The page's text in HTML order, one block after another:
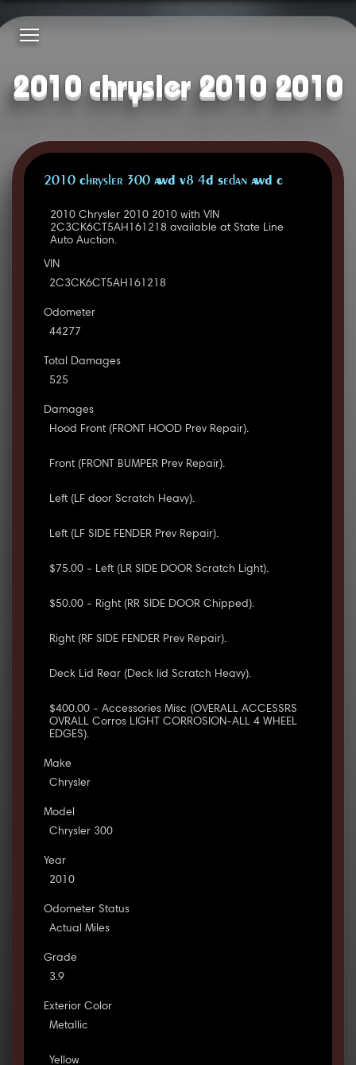
2010 chrysler 2010 2010
2010 Chrysler 300 AWD V8 4D Sedan AWD C
2010 Chrysler 2010 2010 with VIN
2C3CK6CT5AH161218 available at State Line
Auto Auction.
VIN
2C3CK6CT5AH161218
Odometer
44277
Total Damages
525
Damages
Hood Front (FRONT HOOD Prev Repair).
Front (FRONT BUMPER Prev Repair).
Left (LF door Scratch Heavy).
Left (LF SIDE FENDER Prev Repair).
$75.00 - Left (LR SIDE DOOR Scratch Light).
$50.00 - Right (RR SIDE DOOR Chipped).
Right (RF SIDE FENDER Prev Repair).
Deck Lid Rear (Deck lid Scratch Heavy).
$400.00 - Accessories Misc (OVERALL ACCESSRS
OVRALL Corros LIGHT CORROSION-ALL 4 WHEEL
EDGES).
Make
Chrysler
Model
Chrysler 300
Year
2010
Odometer Status
Actual Miles
Grade
3.9
Exterior Color
Metallic
Yellow